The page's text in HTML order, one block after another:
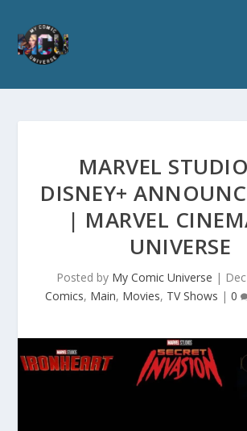
MARVEL
DISNEY+
| MARVEL
UNIVERSE
Posted by My Comic Universe |
Comics, Main, Movies, TV Shows | 0